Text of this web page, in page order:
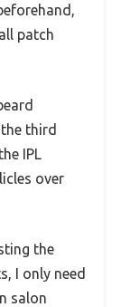
patch
third
IPL
over
the
I only need
salon